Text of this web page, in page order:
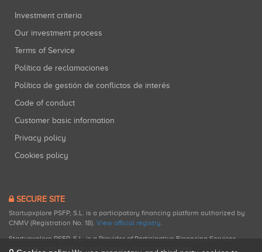
Investment criteria
Our investment process
Terms of Service
Política de reclamaciones
Política de gestión de conflictos de interés
Code of conduct
Customer basic information
Privacy policy
Cookies policy
SECURE SITE
Startupxplore PSFP, S.L. is a participatory financing platform authorized by
CNMV (Registration No. 18). View official registry.
Startupxplore PSFP, S.L. is a Provider of Participative Financing Services
registered with CNMV for participatory financing activities.